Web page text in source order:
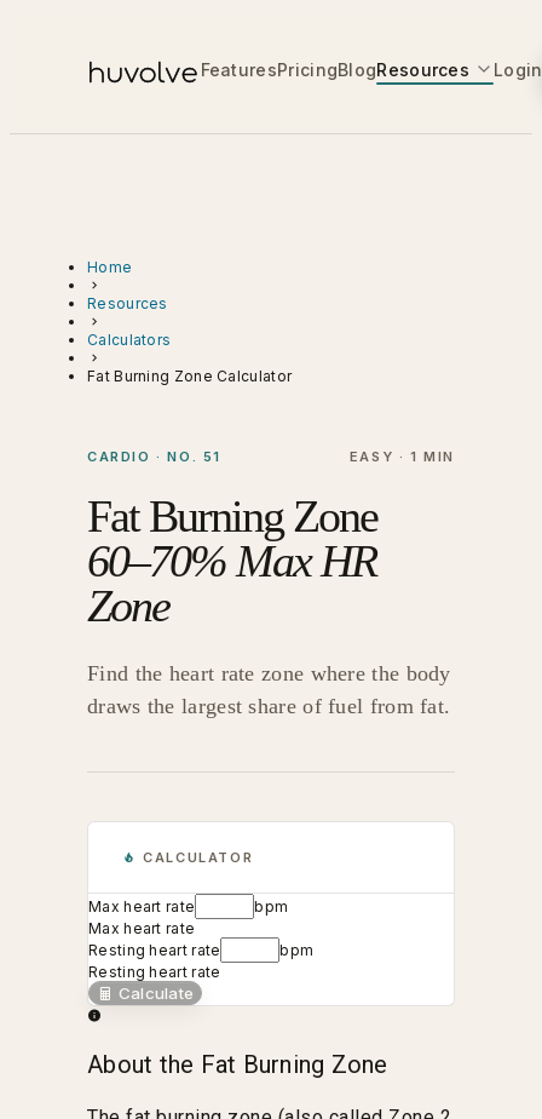
FeaturesPricingBlogResources Login
Home
Resources
Calculators
Fat Burning Zone Calculator
CARDIO · NO. 51 EASY · 1 MIN
Fat Burning Zone
60–70% Max HR
Zone
Find the heart rate zone where the body
draws the largest share of fuel from fat.
CALCULATOR
Max heart rate
bpm
Max heart rate
Resting heart rate
bpm
Resting heart rate
Calculate
About the Fat Burning Zone